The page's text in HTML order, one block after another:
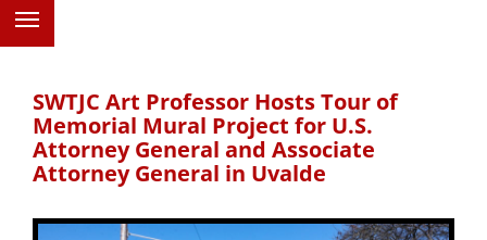
SWTJC Art Professor Hosts Tour of
Memorial Mural Project for U.S.
Attorney General and Associate
Attorney General in Uvalde